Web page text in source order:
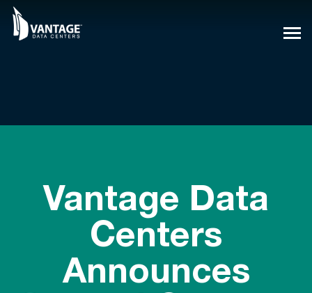
Skip
content
Vantage Data
Centers
Announces